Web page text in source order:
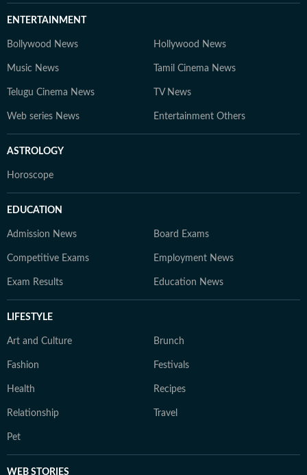
ENTERTAINMENT
Bollywood News Hollywood News
Music News Tamil Cinema News
Telugu Cinema News TV News
Web series News Entertainment Others
ASTROLOGY
Horoscope
EDUCATION
Admission News Board Exams
Competitive Exams Employment News
Exam Results Education News
LIFESTYLE
Art and Culture Brunch
Fashion Festivals
Health Recipes
Relationship Travel
Pet
WEB STORIES